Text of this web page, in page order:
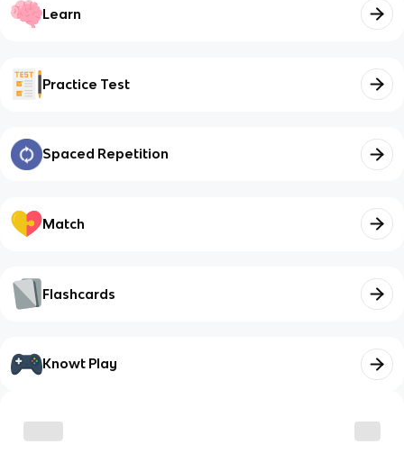
Learn
Practice Test
Spaced Repetition
Match
Flashcards
Knowt Play